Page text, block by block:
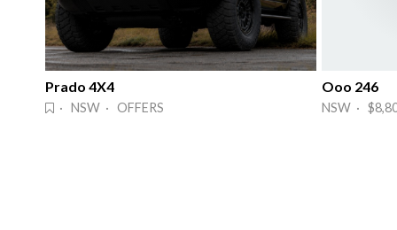
Prado 4X4
· NSW · OFFERS
Ooo 246
NSW ·